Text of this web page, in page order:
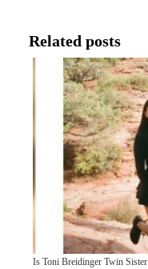
Related posts
Is Toni Breidinger Twin